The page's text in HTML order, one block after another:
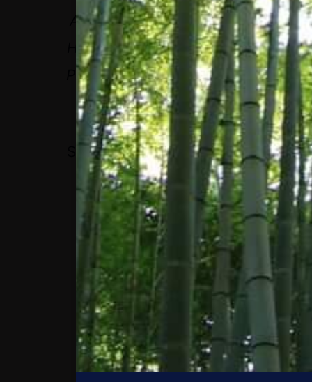
A BIGGER IMPACT ON
HUMANITY THAN ANY
PRODUCT WE’VE EVER
INVENTED.
STEPHEN MACMILLAN
WHEN WOMEN DO